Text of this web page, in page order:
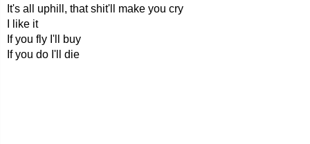
It's all uphill, that shit'll make you cry
I like it
If you fly I'll buy
If you do I'll die